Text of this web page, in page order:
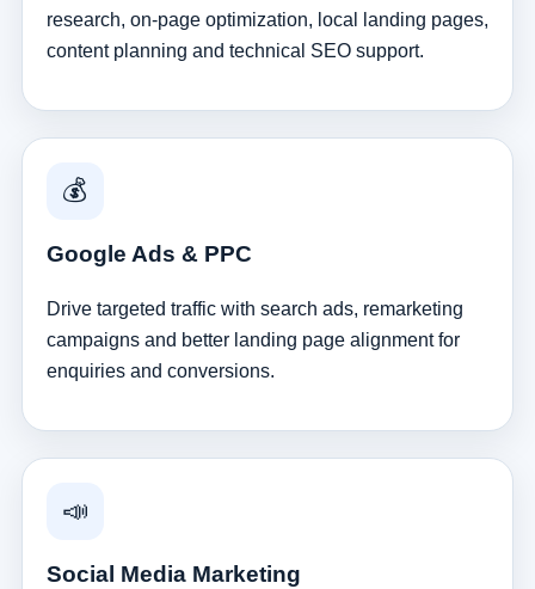
research, on-page optimization, local landing pages,
content planning and technical SEO support.
💰
Google Ads & PPC
Drive targeted traffic with search ads, remarketing
campaigns and better landing page alignment for
enquiries and conversions.
📣
Social Media Marketing